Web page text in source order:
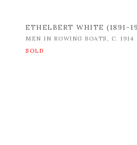
ETHELBERT WHITE (1891-
MEN IN ROWING BOATS , C. 1914